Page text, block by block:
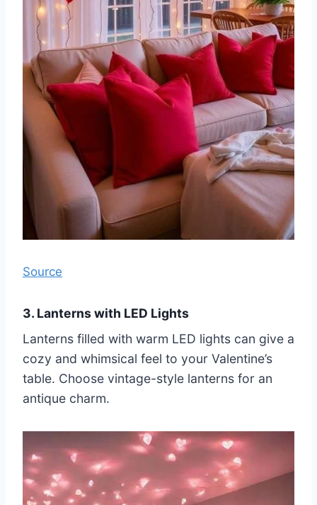
Source
3. Lanterns with LED Lights
Lanterns filled with warm LED lights can give a
cozy and whimsical feel to your Valentine’s
table. Choose vintage-style lanterns for an
antique charm.